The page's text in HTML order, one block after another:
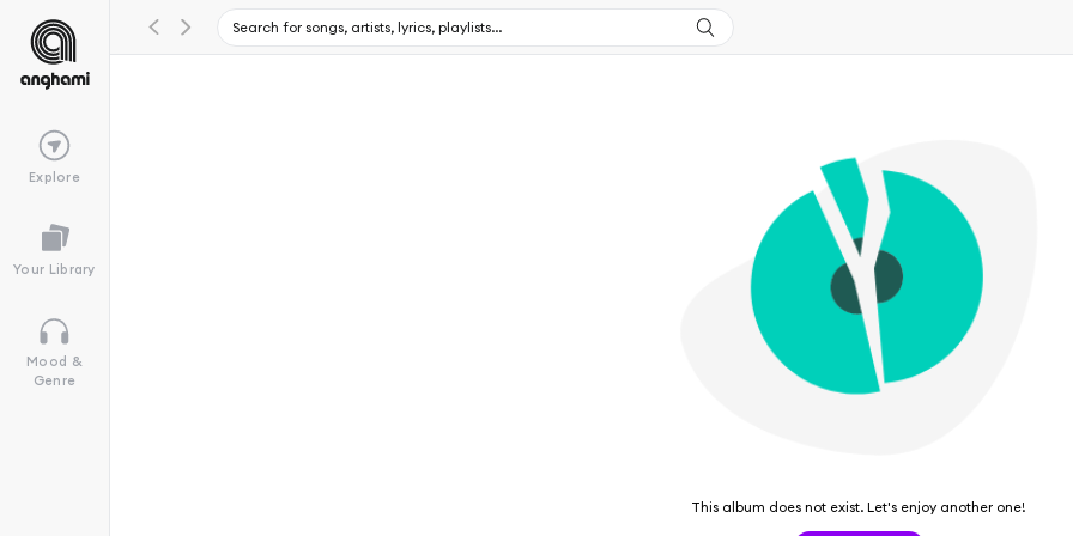
Explore
Your Library
Mood &
Genre
This album does not exist. Let's enjoy another one!